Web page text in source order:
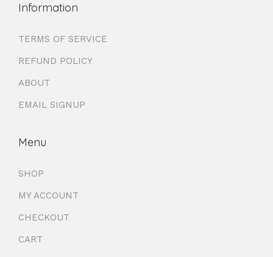
Information
TERMS OF SERVICE
REFUND POLICY
ABOUT
EMAIL SIGNUP
Menu
SHOP
MY ACCOUNT
CHECKOUT
CART